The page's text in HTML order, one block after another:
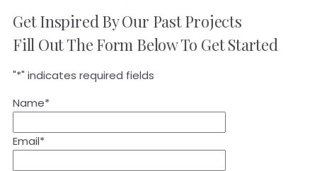
Get Inspired By Our Past Projects
Fill Out The Form Below To Get Started
"*" indicates required fields
Name*
Email*